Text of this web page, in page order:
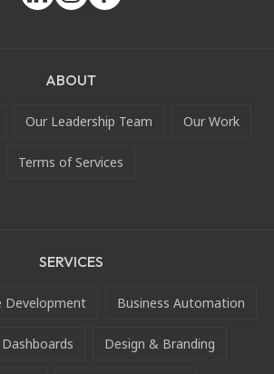
ABOUT
Our Leadership Team Our Work
Terms of Services
SERVICES
Development Business Automation
Design & Branding